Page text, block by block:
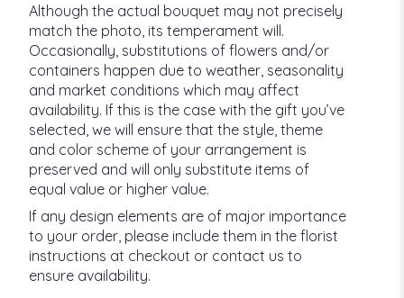
Although the actual bouquet may not precisely
match the photo, its temperament will.
Occasionally, substitutions of flowers and/or
containers happen due to weather, seasonality
and market conditions which may affect
availability. If this is the case with the gift you’ve
selected, we will ensure that the style, theme
and color scheme of your arrangement is
preserved and will only substitute items of
equal value or higher value.
If any design elements are of major importance
to your order, please include them in the florist
instructions at checkout or contact us to
ensure availability.